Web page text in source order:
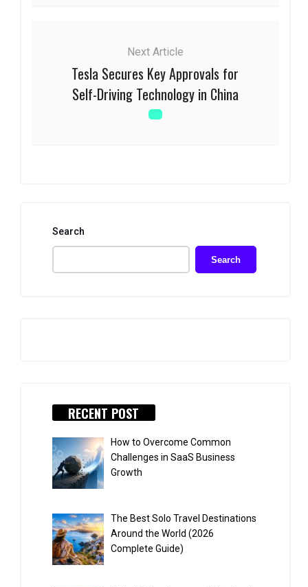
Next Article
Tesla Secures Key Approvals for
Self-Driving Technology in China
Search
Search
RECENT POST
How to Overcome Common
Challenges in SaaS Business
Growth
The Best Solo Travel Destinations
Around the World (2026
Complete Guide)